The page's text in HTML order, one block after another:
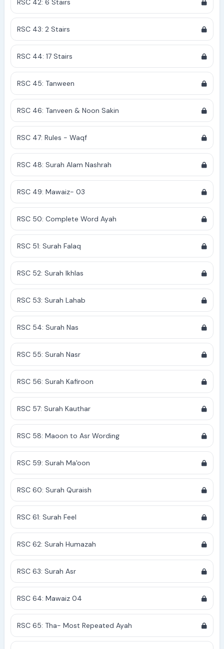
RSC 42: 6 Stairs
RSC 43: 2 Stairs
RSC 44: 17 Stairs
RSC 45: Tanween
RSC 46: Tanveen & Noon Sakin
RSC 47: Rules - Waqf
RSC 48: Surah Alam Nashrah
RSC 49: Mawaiz- 03
RSC 50: Complete Word Ayah
RSC 51: Surah Falaq
RSC 52: Surah Ikhlas
RSC 53: Surah Lahab
RSC 54: Surah Nas
RSC 55: Surah Nasr
RSC 56: Surah Kafiroon
RSC 57: Surah Kauthar
RSC 58: Maoon to Asr Wording
RSC 59: Surah Ma'oon
RSC 60: Surah Quraish
RSC 61: Surah Feel
RSC 62: Surah Humazah
RSC 63: Surah Asr
RSC 64: Mawaiz 04
RSC 65: Tha- Most Repeated Ayah